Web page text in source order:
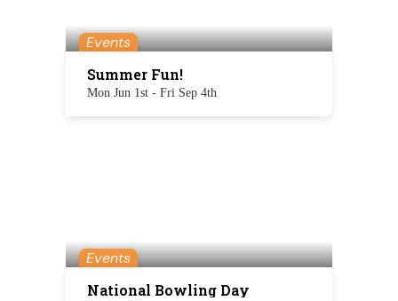
Events
Summer Fun!
Mon Jun 1st - Fri Sep 4th
Events
National Bowling Day